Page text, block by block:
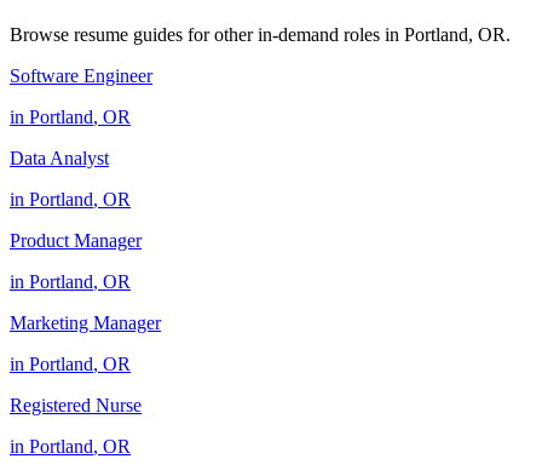
Browse resume guides for other in-demand roles in Portland, OR.
Software Engineer
in Portland, OR
Data Analyst
in Portland, OR
Product Manager
in Portland, OR
Marketing Manager
in Portland, OR
Registered Nurse
in Portland, OR